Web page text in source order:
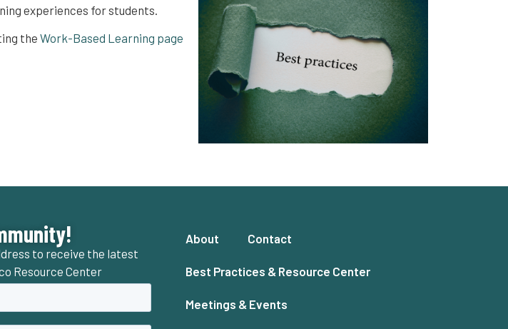
experiences for students.
the Work-Based Learning page
to receive the latest
Resource Center
About Contact
Best Practices & Resource Center
Meetings & Events